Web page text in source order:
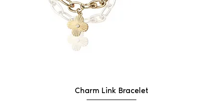
Charm Link Bracelet